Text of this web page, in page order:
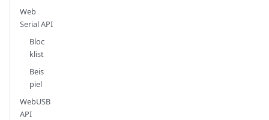
Web
Serial API
Bloc
klist
Beis
piel
WebUSB
API